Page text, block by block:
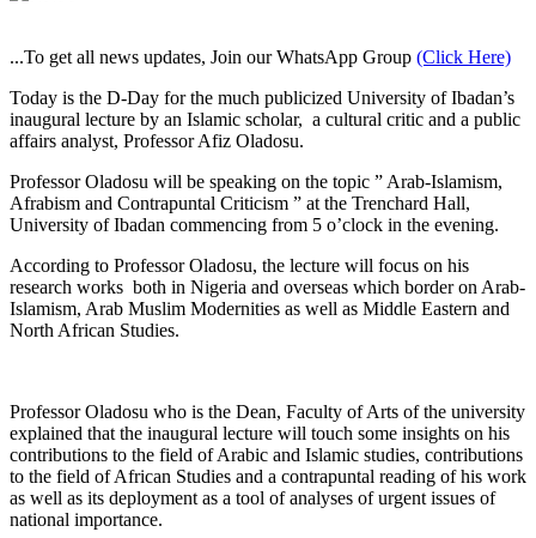
...To get all news updates, Join our WhatsApp Group (Click Here)
Today is the D-Day for the much publicized University of Ibadan’s
inaugural lecture by an Islamic scholar, a cultural critic and a public
affairs analyst, Professor Afiz Oladosu.
Professor Oladosu will be speaking on the topic ” Arab-Islamism,
Afrabism and Contrapuntal Criticism ” at the Trenchard Hall,
University of Ibadan commencing from 5 o’clock in the evening.
According to Professor Oladosu, the lecture will focus on his
research works both in Nigeria and overseas which border on Arab-
Islamism, Arab Muslim Modernities as well as Middle Eastern and
North African Studies.
Professor Oladosu who is the Dean, Faculty of Arts of the university
explained that the inaugural lecture will touch some insights on his
contributions to the field of Arabic and Islamic studies, contributions
to the field of African Studies and a contrapuntal reading of his work
as well as its deployment as a tool of analyses of urgent issues of
national importance.